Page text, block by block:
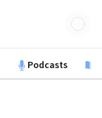
Podcasts